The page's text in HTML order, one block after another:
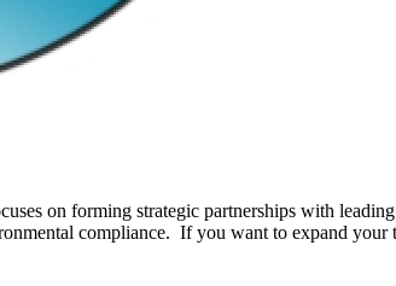
on forming strategic partnerships with
compliance. If you want to expand